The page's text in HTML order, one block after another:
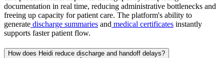
documentation in real time, reducing administrative bottlenecks and
freeing up capacity for patient care. The platform's ability to
generate discharge summaries and medical certificates instantly
supports faster patient flow.
How does Heidi reduce discharge and handoff delays?